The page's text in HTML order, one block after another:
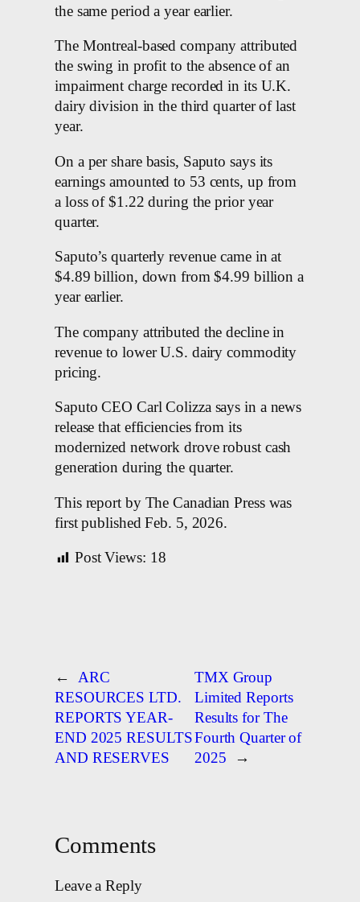
the same period a year earlier.
The Montreal-based company attributed
the swing in profit to the absence of an
impairment charge recorded in its U.K.
dairy division in the third quarter of last
year.
On a per share basis, Saputo says its
earnings amounted to 53 cents, up from
a loss of $1.22 during the prior year
quarter.
Saputo’s quarterly revenue came in at
$4.89 billion, down from $4.99 billion a
year earlier.
The company attributed the decline in
revenue to lower U.S. dairy commodity
pricing.
Saputo CEO Carl Colizza says in a news
release that efficiencies from its
modernized network drove robust cash
generation during the quarter.
This report by The Canadian Press was
first published Feb. 5, 2026.
Post Views: 18
←
ARC
RESOURCES LTD.
REPORTS YEAR-
END 2025 RESULTS
AND RESERVES
TMX Group
Limited Reports
Results for The
Fourth Quarter of
2025
→
Comments
Leave a Reply